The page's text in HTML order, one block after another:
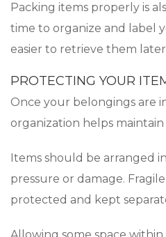
Packing items properly is
time to organize and label
easier to retrieve them
PROTECTING YOUR
Once your belongings are
organization helps
Items should be arranged
pressure or damage.
protected and kept